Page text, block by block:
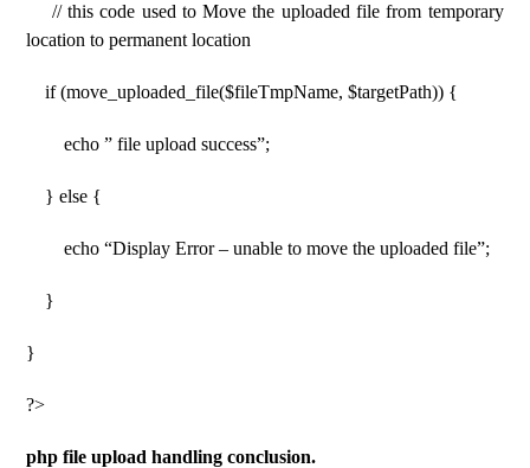
// this code used to Move the uploaded file from temporary
location to permanent location
if (move_uploaded_file($fileTmpName, $targetPath)) {
echo ” file upload success”;
} else {
echo “Display Error – unable to move the uploaded file”;
}
}
?>
php file upload handling conclusion.